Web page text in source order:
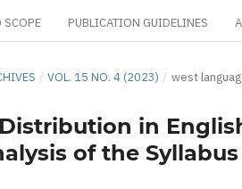
PUBLICATION GUIDELINES
/ VOL. 15 NO. 4 (2023) / west
in
of the Syllabus